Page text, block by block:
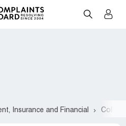
Insurance and Financial